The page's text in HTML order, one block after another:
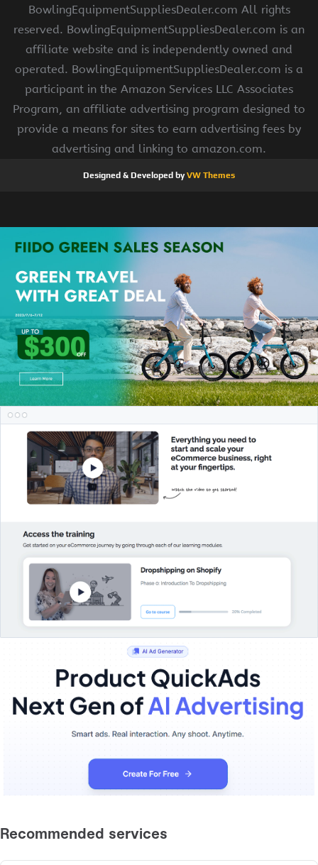
BowlingEquipmentSuppliesDealer.com All rights
reserved. BowlingEquipmentSuppliesDealer.com is an
affiliate website and is independently owned and
operated. BowlingEquipmentSuppliesDealer.com is a
participant in the Amazon Services LLC Associates
Program, an affiliate advertising program designed to
provide a means for sites to earn advertising fees by
advertising and linking to amazon.com.
Designed & Developed byVW Themes